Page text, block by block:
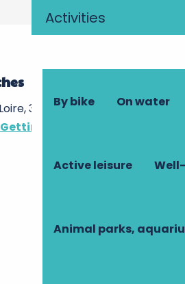
Activities
By bike On water
Active leisure
Animal parks,
37210 Rochecorbon
Getting there